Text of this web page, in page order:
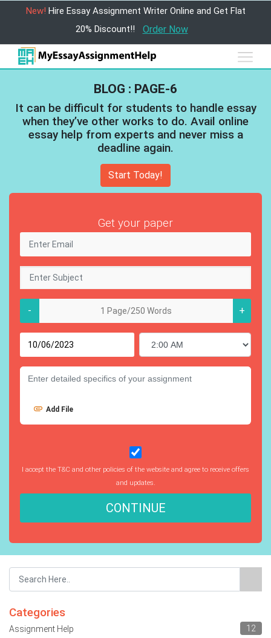
New! Hire Essay Assignment Writer Online and Get Flat
20% Discount!!
Order Now
BLOG : PAGE-6
It can be difficult for students to handle essay
when they’ve other works to do. Avail online
essay help from experts and never miss a
deadline again.
Start Today!
Get your paper
- +
Add File
I accept the T&C and other policies of the website and agree to receive offers
and updates.
CONTINUE
Categories
Assignment Help 12